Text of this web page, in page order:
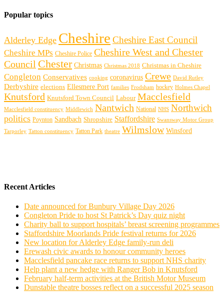
Popular topics
Alderley Edge Cheshire Cheshire East Council
Cheshire MPs Cheshire Police Cheshire West and Chester
Council Chester Christmas Christmas 2018 Christmas in Cheshire
Congleton Conservatives cooking coronavirus Crewe David Rutley
Derbyshire elections Ellesmere Port families Frodsham hockey Holmes Chapel
Knutsford Knutsford Town Council Labour Macclesfield
Macclesfield constituency Middlewich Nantwich National NHS Northwich
politics Poynton Sandbach Shropshire Staffordshire Swansway Motor Group
Tarporley Tatton constituency Tatton Park theatre Wilmslow Winsford
Recent Articles
Date announced for Bunbury Village Day 2026
Congleton Pride to host St Patrick’s Day quiz night
Charity ball to support hospitals’ breast screening programmes
Staffordshire Moorlands Pride festival returns for 2026
New location for Alderley Edge family-run deli
Erewash civic awards to honour community heroes
Macclesfield pancake race returns to support NHS charity
Help plant a new hedge with Ranger Bob in Knutsford
February half-term activities at the British Motor Museum
Dunstable theatre bosses reflect on a successful 2025 season